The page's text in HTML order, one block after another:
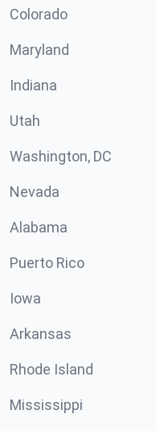
Colorado
Maryland
Indiana
Utah
Washington, DC
Nevada
Alabama
Puerto Rico
Iowa
Arkansas
Rhode Island
Mississippi